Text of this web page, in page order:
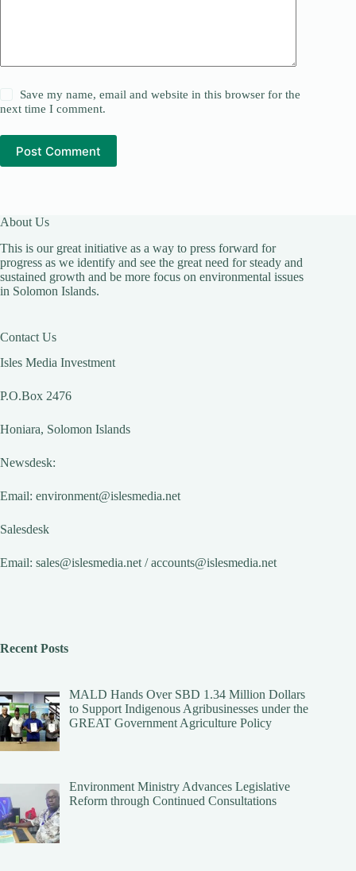
Save my name, email and website in this browser for the
next time I comment.
Post Comment
About Us
This is our great initiative as a way to press forward for
progress as we identify and see the great need for steady and
sustained growth and be more focus on environmental issues
in Solomon Islands.
Contact Us
Isles Media Investment
P.O.Box 2476
Honiara, Solomon Islands
Newsdesk:
Email: environment@islesmedia.net
Salesdesk
Email: sales@islesmedia.net/accounts@islesmedia.net
Recent Posts
MALD Hands Over SBD 1.34 Million Dollars
to Support Indigenous Agribusinesses under the
GREAT Government Agriculture Policy
Environment Ministry Advances Legislative
Reform through Continued Consultations